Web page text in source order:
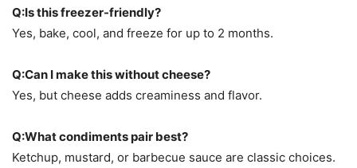
Q:Is this freezer-friendly?
Yes, bake, cool, and freeze for up to 2 months.
Q:Can I make this without cheese?
Yes, but cheese adds creaminess and flavor.
Q:What condiments pair best?
Ketchup, mustard, or barbecue sauce are classic choices.